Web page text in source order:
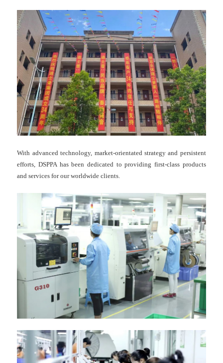
With advanced technology, market-orientated strategy and persistent
efforts, DSPPA has been dedicated to providing first-class products
and services for our worldwide clients.